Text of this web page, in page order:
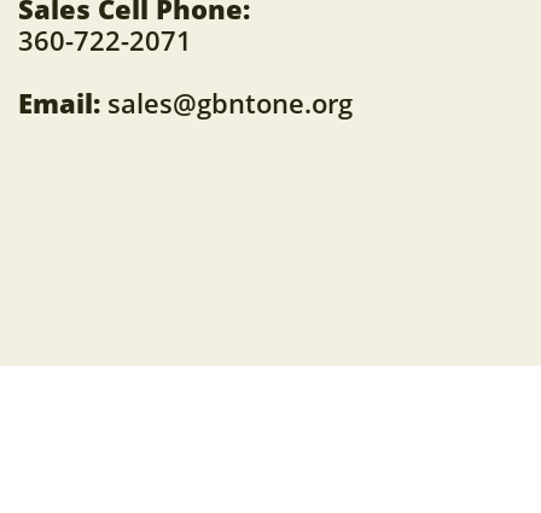
Sales Cell Phone:
360-722-2071
Email: sales@gbntone.org